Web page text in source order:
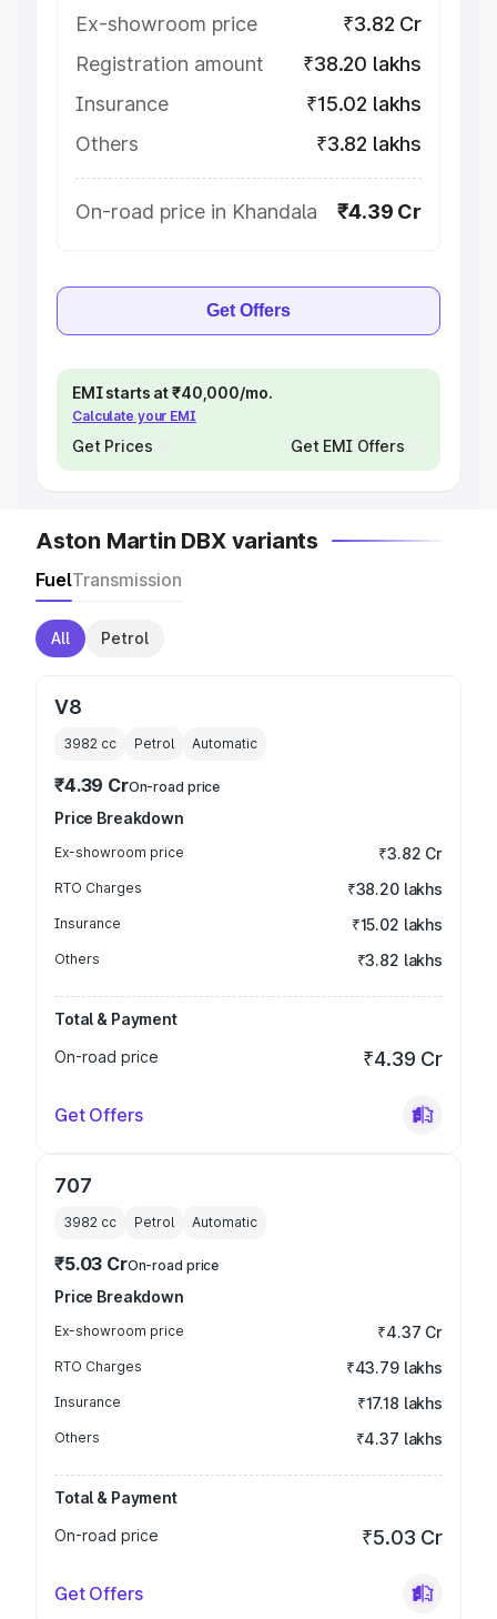
Ex-showroom price
₹3.82 Cr
Registration amount
₹38.20 lakhs
Insurance
₹15.02 lakhs
Others
₹3.82 lakhs
On-road price in Khandala ₹4.39 Cr
Get Offers
EMI starts at ₹40,000/mo.
Calculate your EMI
Get Prices Get EMI Offers
Aston Martin DBX variants
FuelTransmission
All Petrol
V8
3982 cc Petrol Automatic
₹4.39 CrOn-road price
Price Breakdown
Ex-showroom price ₹3.82 Cr
RTO Charges ₹38.20 lakhs
Insurance ₹15.02 lakhs
Others ₹3.82 lakhs
Total & Payment
On-road price
₹4.39 Cr
Get Offers
707
3982 cc Petrol Automatic
₹5.03 CrOn-road price
Price Breakdown
Ex-showroom price ₹4.37 Cr
RTO Charges ₹43.79 lakhs
Insurance ₹17.18 lakhs
Others ₹4.37 lakhs
Total & Payment
On-road price
₹5.03 Cr
Get Offers